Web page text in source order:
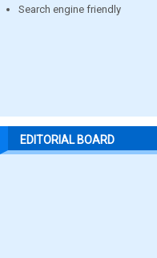
Search engine friendly
EDITORIAL BOARD